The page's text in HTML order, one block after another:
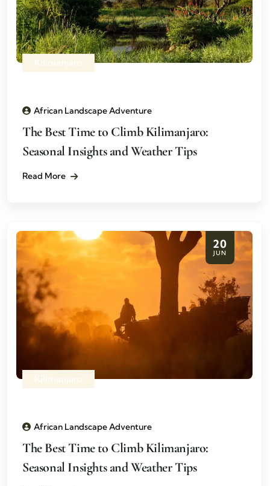
Kilimanjaro
African Landscape Adventure
The Best Time to Climb Kilimanjaro:
Seasonal Insights and Weather Tips
Read More
20
JUN
Kilimanjaro
African Landscape Adventure
The Best Time to Climb Kilimanjaro:
Seasonal Insights and Weather Tips